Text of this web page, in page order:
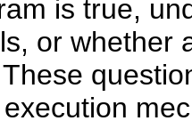
is true,
or whether